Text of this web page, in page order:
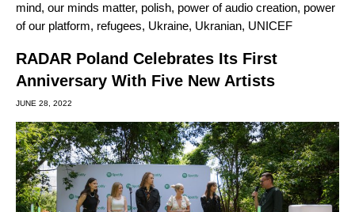
mind, our minds matter, polish, power of audio creation, power
of our platform, refugees, Ukraine, Ukranian, UNICEF
RADAR Poland Celebrates Its First
Anniversary With Five New Artists
JUNE 28, 2022